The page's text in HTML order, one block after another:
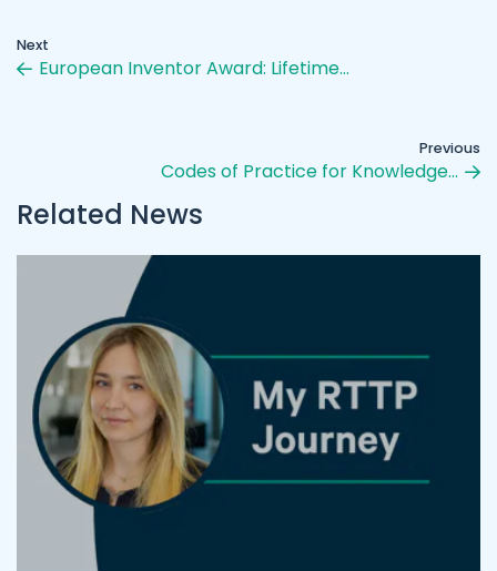
Next
European Inventor Award: Lifetime…
Previous
Codes of Practice for Knowledge…
Related News